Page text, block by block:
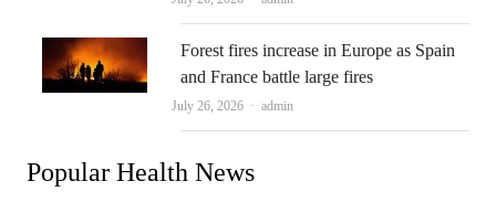
Forest fires increase in Europe as Spain
and France battle large fires
July 26, 2026 Author
admin
Popular Health News